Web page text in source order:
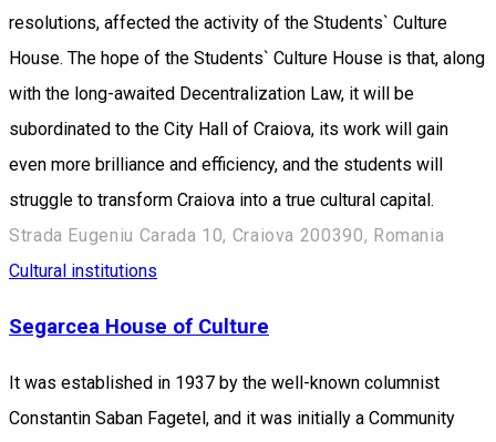
resolutions, affected the activity of the Students` Culture
House. The hope of the Students` Culture House is that, along
with the long-awaited Decentralization Law, it will be
subordinated to the City Hall of Craiova, its work will gain
even more brilliance and efficiency, and the students will
struggle to transform Craiova into a true cultural capital.
Strada Eugeniu Carada 10, Craiova 200390, Romania
Cultural institutions
Segarcea House of Culture
It was established in 1937 by the well-known columnist
Constantin Saban Fagetel, and it was initially a Community